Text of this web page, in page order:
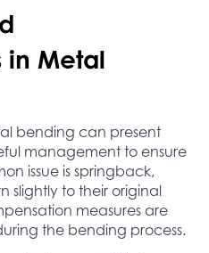
in Metal
bending can present
management to ensure
issue is springback,
slightly to their original
measures are
the bending process.